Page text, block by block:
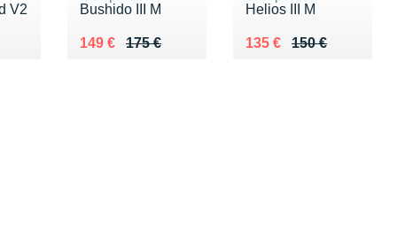
V2
Bushido III M
175 €
Au lieu de 175 €
149 €
Vendu 149 €
Helios III M
150 €
Au lieu de 150 €
135 €
Vendu 135 €